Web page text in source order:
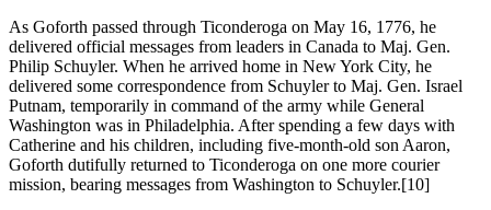
As Goforth passed through Ticonderoga on May 16, 1776, he
delivered official messages from leaders in Canada to Maj. Gen.
Philip Schuyler. When he arrived home in New York City, he
delivered some correspondence from Schuyler to Maj. Gen. Israel
Putnam, temporarily in command of the army while General
Washington was in Philadelphia. After spending a few days with
Catherine and his children, including five-month-old son Aaron,
Goforth dutifully returned to Ticonderoga on one more courier
mission, bearing messages from Washington to Schuyler.[10]